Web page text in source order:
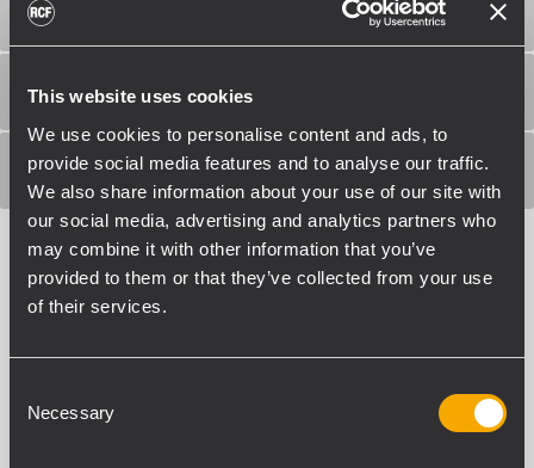
This website uses cookies
We use cookies to personalise content and ads, to
provide social media features and to analyse our traffic.
We also share information about your use of our site with
our social media, advertising and analytics partners who
may combine it with other information that you’ve
provided to them or that they’ve collected from your use
of their services.
Selection
Necessary
PHYSICAL SPECIFICATIONS
SIZE / WEIGHT
SHIPPING INFORMATION